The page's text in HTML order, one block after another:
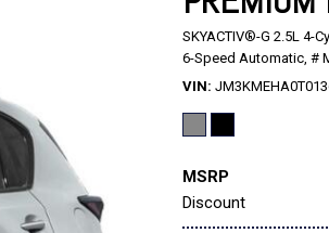
MAZDA
Volvo
SKYACTIV®-G 2.5L 4-
6-Speed Automatic, #
VIN
MSRP
Discount